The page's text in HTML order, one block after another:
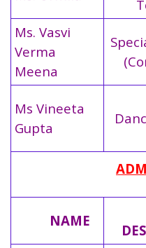
Ms. Vasvi
Verma
Meena
Ms Vineeta
Gupta
NAME